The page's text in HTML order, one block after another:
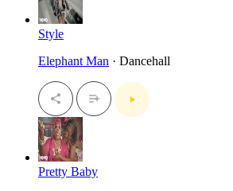
Style
Elephant Man · Dancehall
Pretty Baby